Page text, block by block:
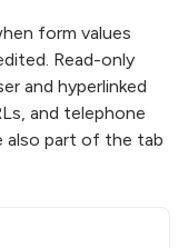
form values
Read-only
and hyperlinked
and telephone
also part of the tab